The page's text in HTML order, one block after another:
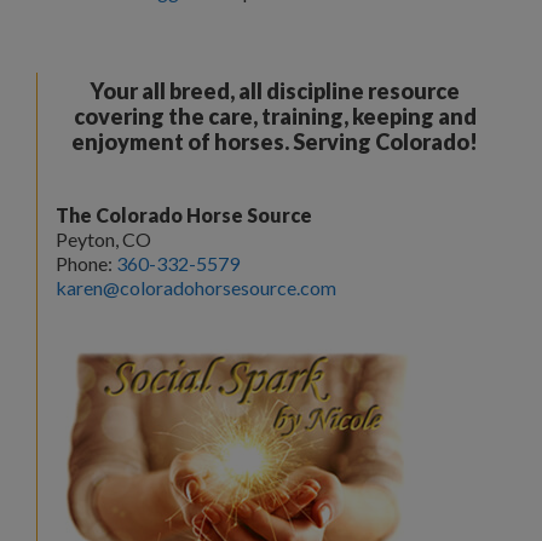
Your all breed, all discipline resource
covering the care, training, keeping and
enjoyment of horses. Serving Colorado!
The Colorado Horse Source
Peyton, CO
Phone: 360-332-5579
karen@coloradohorsesource.com